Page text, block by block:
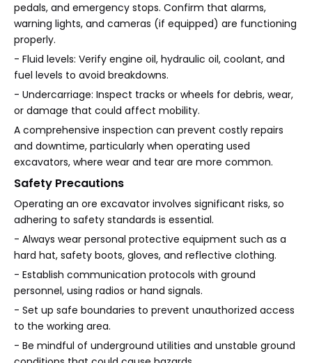
pedals, and emergency stops. Confirm that alarms,
warning lights, and cameras (if equipped) are functioning
properly.
- Fluid levels: Verify engine oil, hydraulic oil, coolant, and
fuel levels to avoid breakdowns.
- Undercarriage: Inspect tracks or wheels for debris, wear,
or damage that could affect mobility.
A comprehensive inspection can prevent costly repairs
and downtime, particularly when operating used
excavators, where wear and tear are more common.
Safety Precautions
Operating an ore excavator involves significant risks, so
adhering to safety standards is essential.
- Always wear personal protective equipment such as a
hard hat, safety boots, gloves, and reflective clothing.
- Establish communication protocols with ground
personnel, using radios or hand signals.
- Set up safe boundaries to prevent unauthorized access
to the working area.
- Be mindful of underground utilities and unstable ground